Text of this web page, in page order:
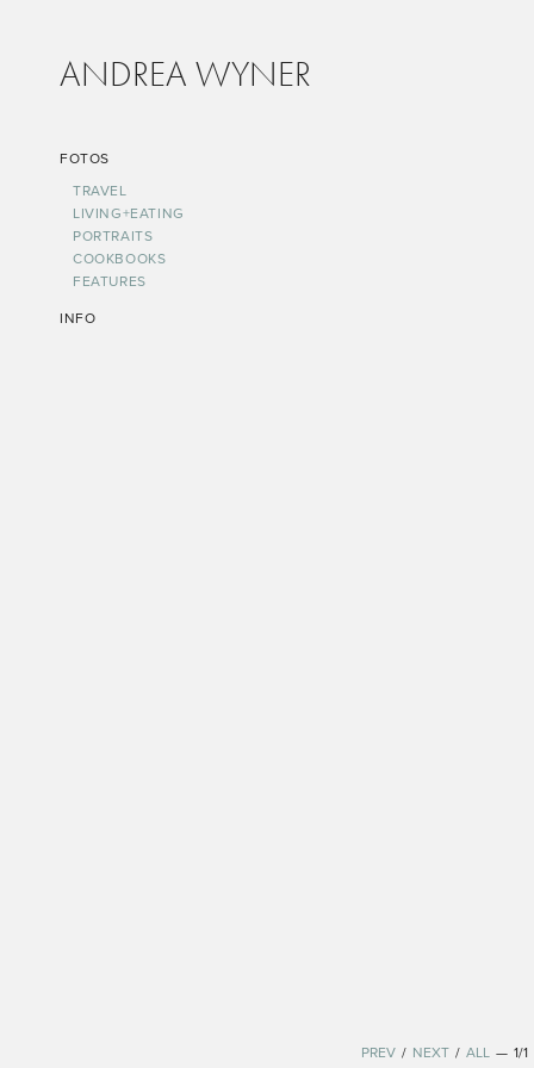
ANDREA WYNER
FOTOS
TRAVEL
LIVING+EATING
PORTRAITS
COOKBOOKS
FEATURES
INFO
PREV / NEXT / ALL — 1/1